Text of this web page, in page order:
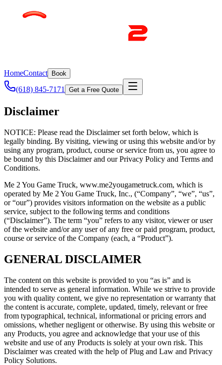
HomeContact Book
(618) 845-7171 Get a Free Quote
Disclaimer
NOTICE: Please read the Disclaimer set forth below, which is
legally binding. By visiting, viewing or using this website and/or by
using any program, product, course or service from us, you agree to
be bound by this Disclaimer and our Privacy Policy and Terms and
Conditions.
Me 2 You Game Truck, www.me2yougametruck.com, which is
operated by Me 2 You Game Truck, Inc., (“Company”, “we”, “us”,
or “our”) provides visitors information on the website as a public
service, subject to the following terms and conditions
(“Disclaimer”). The term “you” refers to any visitor, viewer or user
of the website and/or any user of any free or paid program, product,
course or service of the Company (each, a “Product”).
GENERAL DISCLAIMER
The content on this website is provided to you “as is” and is
intended to serve as general information. While we strive to provide
you with quality content, we give no representation or warranty that
the content is accurate, complete, updated, timely, relevant or free
from typographical, technical, informational or pricing errors and
omissions, whether negligent or otherwise. By using this website or
any Products, you agree and acknowledge that your use of this
website and use of any Products is solely at your own risk. This
Disclaimer was created with the help of Plug and Law and Privacy
Policy Solutions.